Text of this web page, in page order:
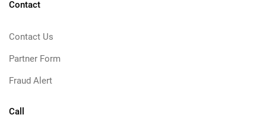
Contact
Contact Us
Partner Form
Fraud Alert
Call